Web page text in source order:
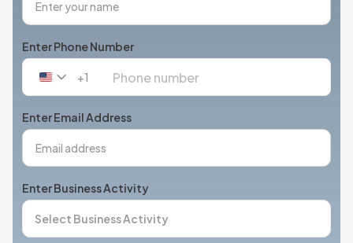
Enter Phone Number
United
+1
+1
Enter Email Address
Enter Business Activity